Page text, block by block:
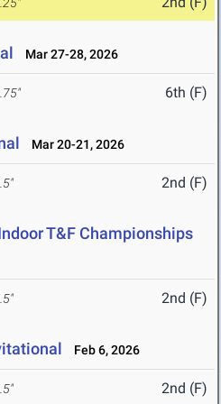
Mar 27-28, 2026
6th (F)
Mar 20-21, 2026
2nd (F)
T&F Championships
2nd (F)
Feb 6, 2026
2nd (F)